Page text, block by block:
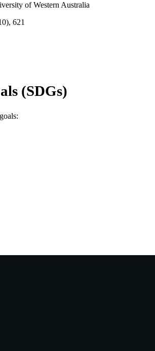
of Western Australia
621
Science and Sustainability
(SDGs)